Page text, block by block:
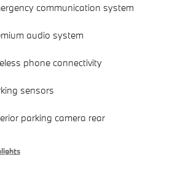
communication system
audio system
phone connectivity
sensors
parking camera rear